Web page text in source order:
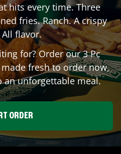
hits every time. Three
fries. Ranch. A crispy
flavor.
for? Order our 3 Pc
fresh to order now,
an unforgettable meal.
ORDER